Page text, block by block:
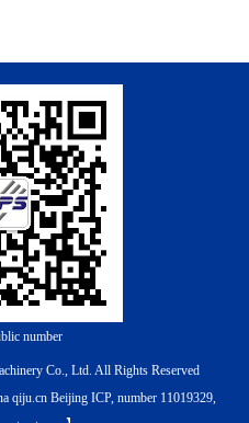
number
Co., Ltd. All Rights Reserved
qiju.cn Beijing ICP, number 11019329,